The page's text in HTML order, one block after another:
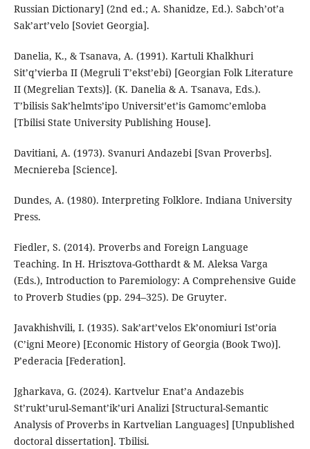
Russian Dictionary] (2nd ed.; A. Shanidze, Ed.). Sabch’ot’a
Sak’art’velo [Soviet Georgia].
Danelia, K., & Tsanava, A. (1991). Kartuli Khalkhuri
Sit’q’vierba II (Megruli T’ekst’ebi) [Georgian Folk Literature
II (Megrelian Texts)]. (K. Danelia & A. Tsanava, Eds.).
T’bilisis Sak’helmts’ipo Universit’et’is Gamomc’emloba
[Tbilisi State University Publishing House].
Davitiani, A. (1973). Svanuri Andazebi [Svan Proverbs].
Mecniereba [Science].
Dundes, A. (1980). Interpreting Folklore. Indiana University
Press.
Fiedler, S. (2014). Proverbs and Foreign Language
Teaching. In H. Hrisztova-Gotthardt & M. Aleksa Varga
(Eds.), Introduction to Paremiology: A Comprehensive Guide
to Proverb Studies (pp. 294–325). De Gruyter.
Javakhishvili, I. (1935). Sak’art’velos Ek’onomiuri Ist’oria
(C’igni Meore) [Economic History of Georgia (Book Two)].
P’ederacia [Federation].
Jgharkava, G. (2024). Kartvelur Enat’a Andazebis
St’rukt’urul-Semant’ik’uri Analizi [Structural-Semantic
Analysis of Proverbs in Kartvelian Languages] [Unpublished
doctoral dissertation]. Tbilisi.